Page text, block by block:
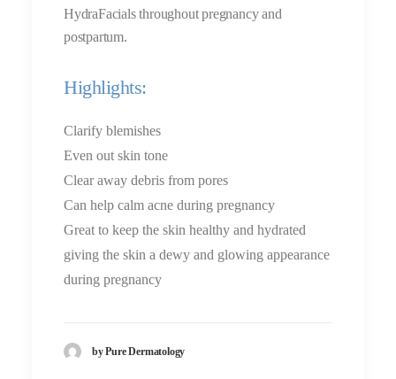
HydraFacials throughout pregnancy and
postpartum.
Highlights:
Clarify blemishes
Even out skin tone
Clear away debris from pores
Can help calm acne during pregnancy
Great to keep the skin healthy and hydrated
giving the skin a dewy and glowing appearance
during pregnancy
by Pure Dermatology